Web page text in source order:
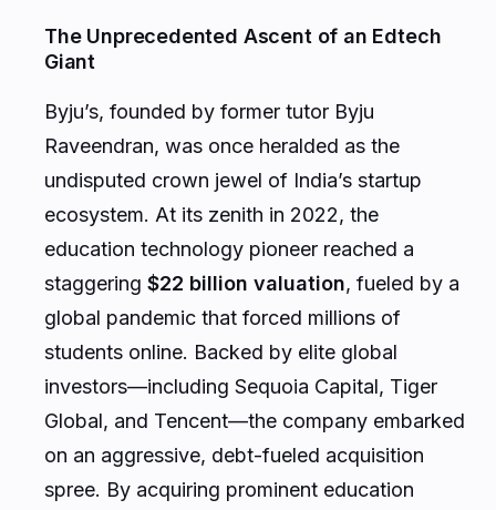
The Unprecedented Ascent of an Edtech
Giant
Byju’s, founded by former tutor Byju
Raveendran, was once heralded as the
undisputed crown jewel of India’s startup
ecosystem. At its zenith in 2022, the
education technology pioneer reached a
staggering $22 billion valuation, fueled by a
global pandemic that forced millions of
students online. Backed by elite global
investors—including Sequoia Capital, Tiger
Global, and Tencent—the company embarked
on an aggressive, debt-fueled acquisition
spree. By acquiring prominent education